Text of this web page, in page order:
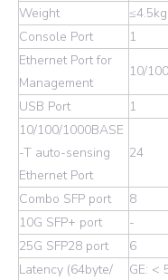
Weight ≤4.5kg
Console Port
1
Ethernet Port for
Management
10/
USB Port
1
10/100/1000BASE
-T auto-sensing
Ethernet Port
24
Combo SFP port 8
10G SFP+ port
-
25G SFP28 port
6
Latency (64byte/
GE: <